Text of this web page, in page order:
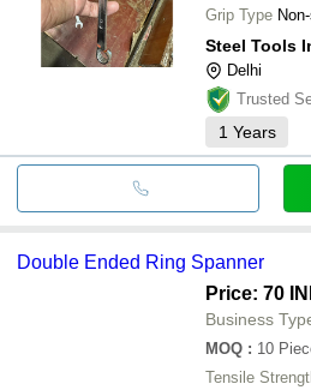
Grip Type
Steel Tools
Delhi
Trusted
1 Years
Double Ended Ring Spanner
Price: 70
Business
MOQ : 10
Tensile